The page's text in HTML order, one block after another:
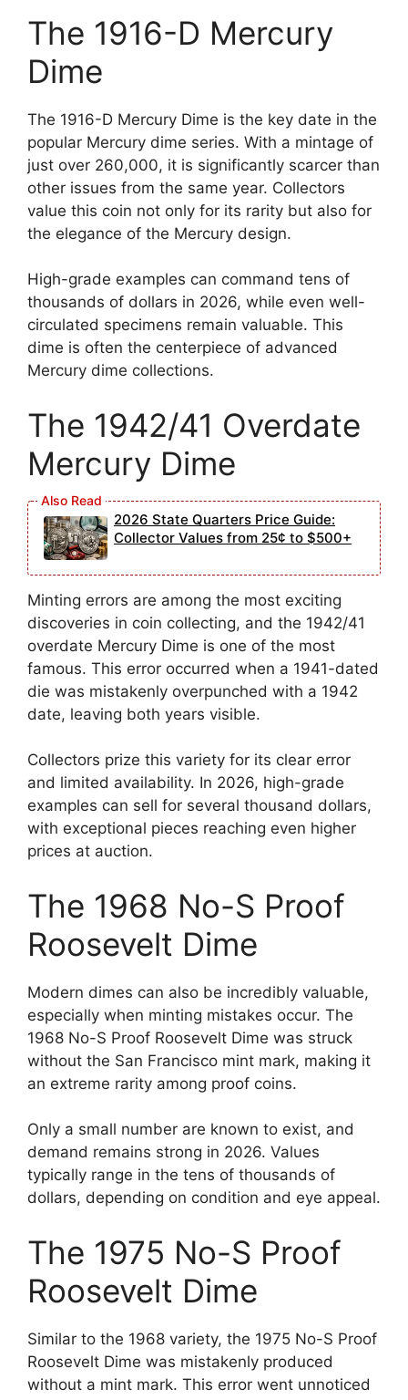
The 1916-D Mercury
Dime
The 1916-D Mercury Dime is the key date in the
popular Mercury dime series. With a mintage of
just over 260,000, it is significantly scarcer than
other issues from the same year. Collectors
value this coin not only for its rarity but also for
the elegance of the Mercury design.
High-grade examples can command tens of
thousands of dollars in 2026, while even well-
circulated specimens remain valuable. This
dime is often the centerpiece of advanced
Mercury dime collections.
The 1942/41 Overdate
Mercury Dime
2026 State Quarters Price Guide:
Collector Values from 25¢ to $500+
Minting errors are among the most exciting
discoveries in coin collecting, and the 1942/41
overdate Mercury Dime is one of the most
famous. This error occurred when a 1941-dated
die was mistakenly overpunched with a 1942
date, leaving both years visible.
Collectors prize this variety for its clear error
and limited availability. In 2026, high-grade
examples can sell for several thousand dollars,
with exceptional pieces reaching even higher
prices at auction.
The 1968 No-S Proof
Roosevelt Dime
Modern dimes can also be incredibly valuable,
especially when minting mistakes occur. The
1968 No-S Proof Roosevelt Dime was struck
without the San Francisco mint mark, making it
an extreme rarity among proof coins.
Only a small number are known to exist, and
demand remains strong in 2026. Values
typically range in the tens of thousands of
dollars, depending on condition and eye appeal.
The 1975 No-S Proof
Roosevelt Dime
Similar to the 1968 variety, the 1975 No-S Proof
Roosevelt Dime was mistakenly produced
without a mint mark. This error went unnoticed